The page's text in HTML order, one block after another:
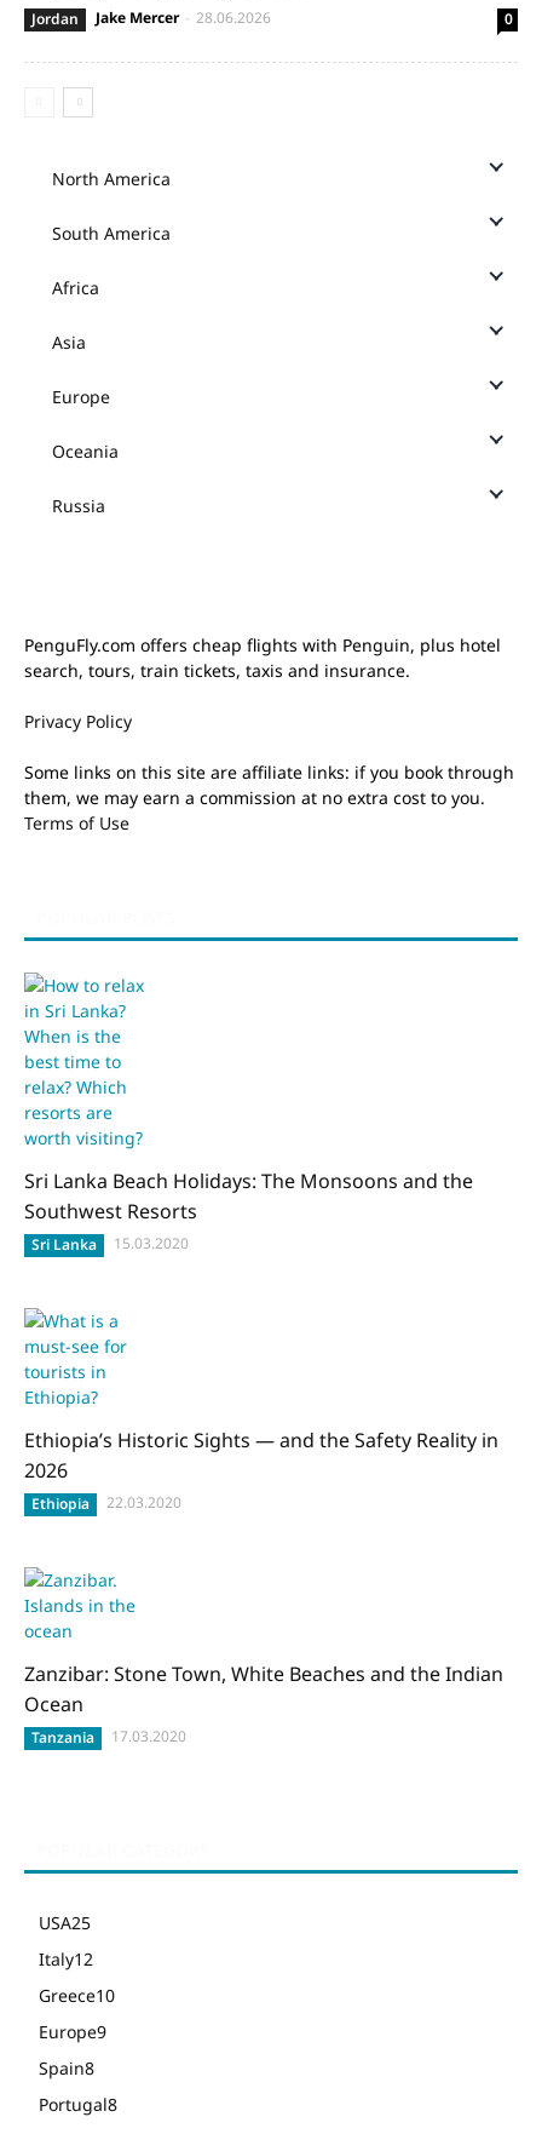
Jordan Jake Mercer - 28.06.2026 0
North America
South America
Africa
Asia
Europe
Oceania
Russia
PenguFly.com offers cheap flights with Penguin, plus hotel
search, tours, train tickets, taxis and insurance.
Privacy Policy
Some links on this site are affiliate links: if you book through
them, we may earn a commission at no extra cost to you.
Terms of Use
Sri Lanka Beach Holidays: The Monsoons and the
Southwest Resorts
Sri Lanka 15.03.2020
Ethiopia’s Historic Sights — and the Safety Reality in
2026
Ethiopia 22.03.2020
Zanzibar: Stone Town, White Beaches and the Indian
Ocean
Tanzania 17.03.2020
USA25
Italy12
Greece10
Europe9
Spain8
Portugal8